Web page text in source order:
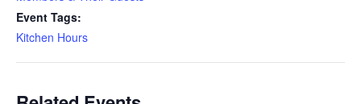
Event Tags:
Kitchen Hours